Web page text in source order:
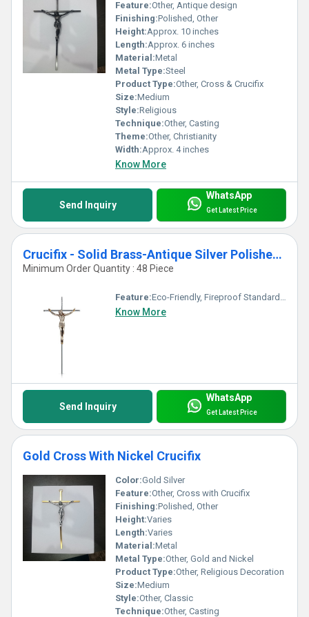
Feature:Other, Antique design
Finishing:Polished, Other
Height:Approx. 10 inches
Length:Approx. 6 inches
Material:Metal
Metal Type:Steel
Product Type:Other, Cross & Crucifix
Size:Medium
Style:Religious
Technique:Other, Casting
Theme:Other, Christianity
Width:Approx. 4 inches
Know More
Send Inquiry
WhatsApp
Get Latest Price
Crucifix - Solid Brass-Antique Silver Polished Cross
Minimum Order Quantity : 48 Piece
Feature:Eco-Friendly, Fireproof Standard, Durable, Easy To Clean, Washable, Chemical Resistant, Light Weight, Non Toxic, Recyclable, Scratch Resistant, Acid Resistant, Antibacterial, Easy To Install, Rust Proof, UV Resistant, Hygienic, Corrosion Resistant, Other, Water Resistance
Know More
Send Inquiry
WhatsApp
Get Latest Price
Gold Cross With Nickel Crucifix
Color:Gold Silver
Feature:Other, Cross with Crucifix
Finishing:Polished, Other
Height:Varies
Length:Varies
Material:Metal
Metal Type:Other, Gold and Nickel
Product Type:Other, Religious Decoration
Size:Medium
Style:Other, Classic
Technique:Other, Casting